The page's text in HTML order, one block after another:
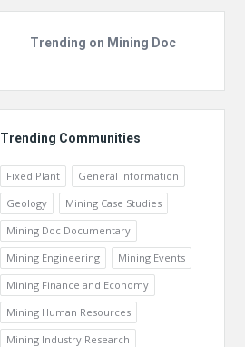
Trending on Mining Doc
Trending Communities
Fixed Plant
General Information
Geology
Mining Case Studies
Mining Doc Documentary
Mining Engineering
Mining Events
Mining Finance and Economy
Mining Human Resources
Mining Industry Research